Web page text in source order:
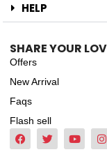
HELP
SHARE YOUR
Offers
New Arrival
Faqs
Flash sell